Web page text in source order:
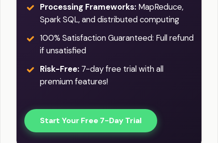
Processing Frameworks: MapReduce,
Spark SQL, and distributed computing
100% Satisfaction Guaranteed: Full refund
if unsatisfied
Risk-Free: 7-day free trial with all
premium features!
Start Your Free 7-Day Trial